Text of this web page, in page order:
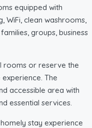
equipped with
WiFi, clean washrooms,
groups, business
rooms or reserve the
The
accessible area with
essential services.
stay experience